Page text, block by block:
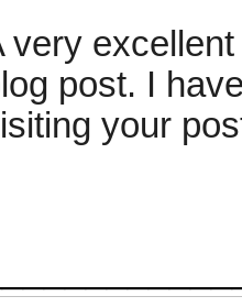
very
post. I
your